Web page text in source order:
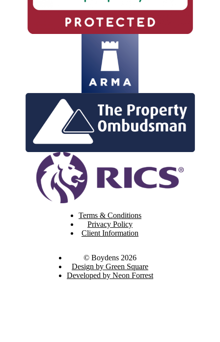
Terms & Conditions
Privacy Policy
Client Information
© Boydens 2026
Design by Green Square
Developed by Neon Forrest